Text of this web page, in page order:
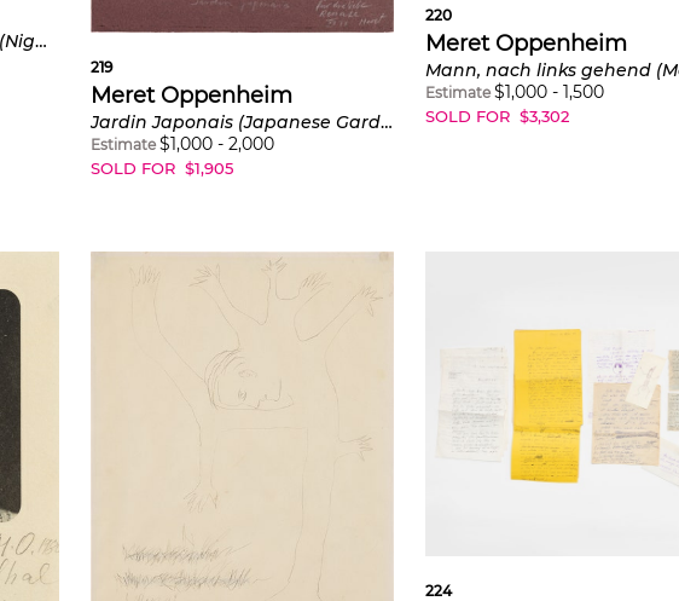
Nachthimmel mit Achaten (Night Sky with Agates) (C. U178)
219
Meret Oppenheim
Jardin Japonais (Japanese Garden) (C. Z308)
Estimate $1,000- 2,000
SOLD FOR $1,905
220
Meret Oppenheim
Estimate $1,000 -1,500
SOLD FOR $3,302
224